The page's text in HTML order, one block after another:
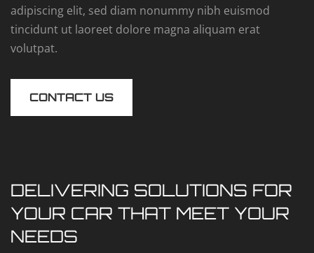
adipiscing elit, sed diam nonummy nibh euismod
tincidunt ut laoreet dolore magna aliquam erat
volutpat.
CONTACT US
DELIVERING SOLUTIONS FOR
YOUR CAR THAT MEET YOUR
NEEDS